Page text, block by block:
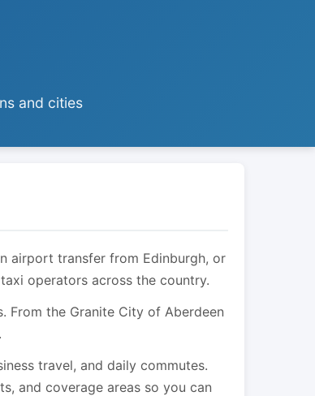
and cities
airport transfer from Edinburgh, or
operators across the country.
From the Granite City of Aberdeen
travel, and daily commutes.
and coverage areas so you can